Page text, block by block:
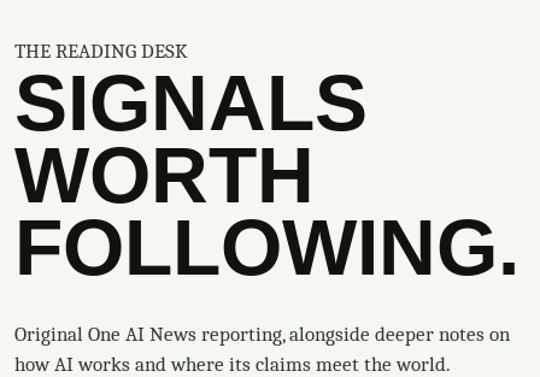
THE READING DESK
SIGNALS
WORTH
FOLLOWING.
Original One AI News reporting, alongside deeper notes on
how AI works and where its claims meet the world.